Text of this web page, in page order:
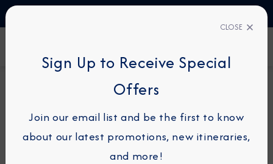
18-NIGHT COMBINATION CRUISE
Italy Intensive Combination
Cruise: Taranto, Amalfi &
CLOSE
Sign Up to Receive Special
Offers
Join our email list and be the first to know
about our latest promotions, new itineraries,
and more!